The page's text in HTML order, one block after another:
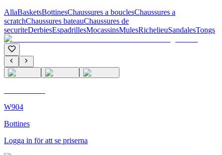
AllaBasketsBottinesChaussures a bouclesChaussures a
scratchChaussures bateauChaussures de
securiteDerbiesEspadrillesMocassinsMulesRichelieuSandalesTongs
W904
Bottines
Logga in för att se priserna